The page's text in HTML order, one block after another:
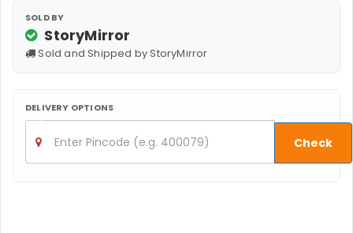
SOLD BY
StoryMirror
Sold and Shipped by StoryMirror
DELIVERY OPTIONS
Check